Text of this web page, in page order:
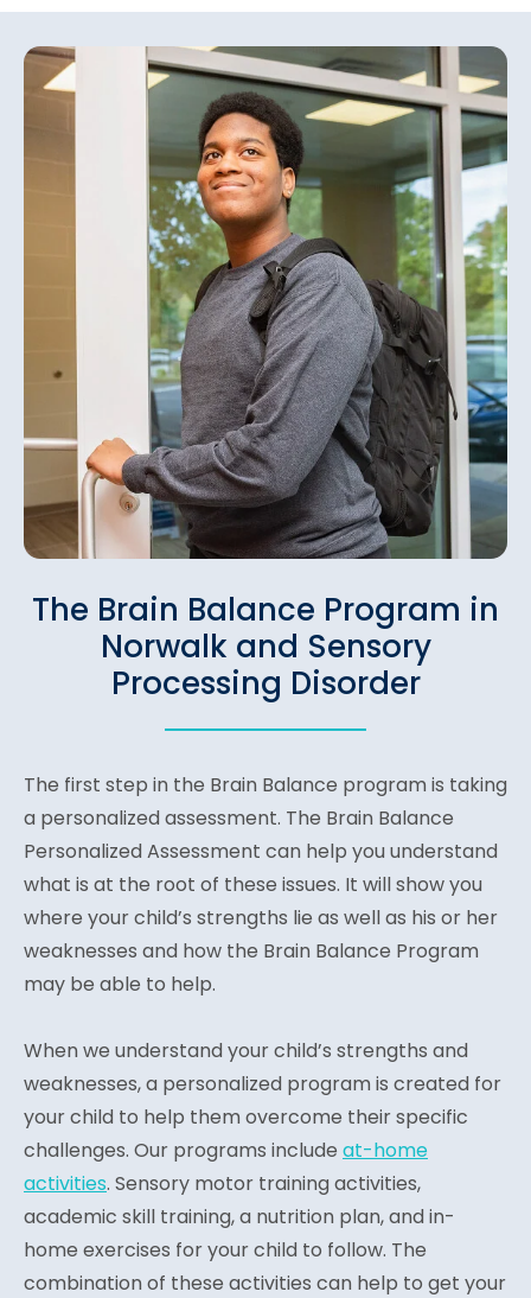
The Brain Balance Program in
Norwalk and Sensory
Processing Disorder
The first step in the Brain Balance program is taking
a personalized assessment. The Brain Balance
Personalized Assessment can help you understand
what is at the root of these issues. It will show you
where your child’s strengths lie as well as his or her
weaknesses and how the Brain Balance Program
may be able to help.
When we understand your child’s strengths and
weaknesses, a personalized program is created for
your child to help them overcome their specific
challenges. Our programs include at-home
activities. Sensory motor training activities,
academic skill training, a nutrition plan, and in-
home exercises for your child to follow. The
combination of these activities can help to get your